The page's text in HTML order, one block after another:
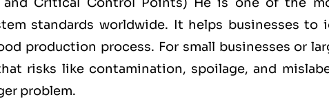
standards worldwide. It helps businesses to
production process. For small businesses or
risks like contamination, spoilage, and
problem.